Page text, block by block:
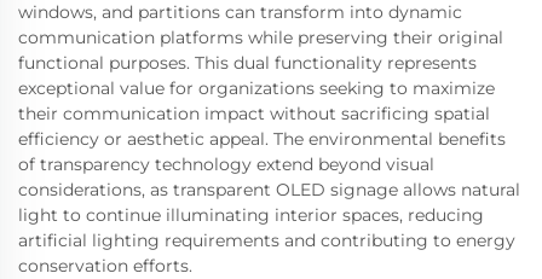
windows, and partitions can transform into dynamic
communication platforms while preserving their original
functional purposes. This dual functionality represents
exceptional value for organizations seeking to maximize
their communication impact without sacrificing spatial
efficiency or aesthetic appeal. The environmental benefits
of transparency technology extend beyond visual
considerations, as transparent OLED signage allows natural
light to continue illuminating interior spaces, reducing
artificial lighting requirements and contributing to energy
conservation efforts.